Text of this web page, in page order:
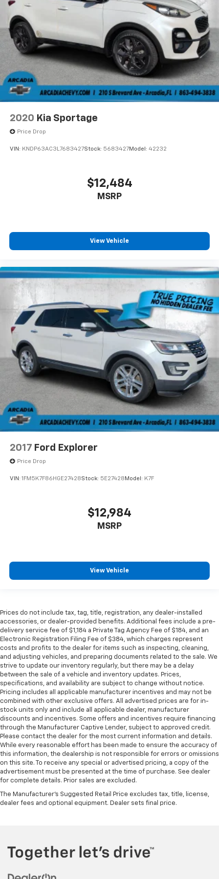
MPG recalculation tool).
2020 Kia Sportage
Price Drop
VIN: KNDP63AC3L7683427Stock: 5683427Model: 42232
$12,484
MSRP
View Vehicle
2017 Ford Explorer
Price Drop
VIN: 1FM5K7F86HGE27428Stock: 5E27428 Model: K7F
$12,984
MSRP
View Vehicle
Prices do not include tax, tag, title, registration, any dealer-installed
accessories, or dealer-provided benefits. Additional fees include a pre-
delivery service fee of $1,184 a Private Tag Agency Fee of $184, and an
Electronic Registration Filing Fee of $384, which charges represent
costs and profits to the dealer for items such as inspecting, cleaning,
and adjusting vehicles, and preparing documents related to the sale. We
strive to update our inventory regularly, but there may be a delay
between the sale of a vehicle and inventory updates. Prices,
specifications, and availability are subject to change without notice.
Pricing includes all applicable manufacturer incentives and may not be
combined with other exclusive offers. All advertised prices are for in-
stock units only and include all applicable dealer, manufacturer
discounts and incentives. Some offers and incentives require financing
through the Manufacturer Captive Lender, subject to approved credit.
Please contact the dealer for the most current information and details.
While every reasonable effort has been made to ensure the accuracy of
this information, the dealership is not responsible for errors or omissions
on this site. To receive any special or advertised pricing, a copy of the
advertisement must be presented at the time of purchase. See dealer
for complete details. Prior sales are excluded.
The Manufacturer's Suggested Retail Price excludes tax, title, license,
dealer fees and optional equipment. Dealer sets final price.